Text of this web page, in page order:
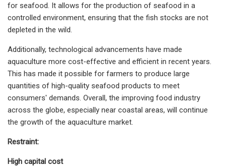
for seafood. It allows for the production of seafood in a
controlled environment, ensuring that the fish stocks are not
depleted in the wild.
Additionally, technological advancements have made
aquaculture more cost-effective and efficient in recent years.
This has made it possible for farmers to produce large
quantities of high-quality seafood products to meet
consumers' demands. Overall, the improving food industry
across the globe, especially near coastal areas, will continue
the growth of the aquaculture market.
Restraint:
High capital cost